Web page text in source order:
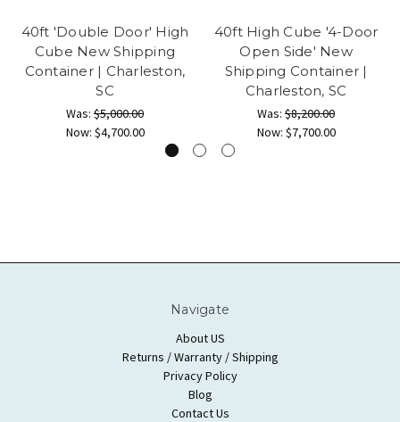
40ft 'Double Door' High
Cube New Shipping
Container | Charleston,
SC
Was: $5,000.00
Now: $4,700.00
40ft High Cube '4-Door
Open Side' New
Shipping Container |
Charleston, SC
Was: $8,200.00
Now: $7,700.00
Navigate
About US
Returns / Warranty / Shipping
Privacy Policy
Blog
Contact Us